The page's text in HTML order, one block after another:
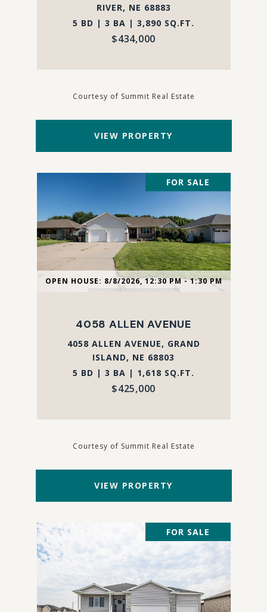
RIVER, NE 68883
5 BD | 3 BA | 3,890 SQ.FT.
$434,000
Courtesy of Summit Real Estate
VIEW PROPERTY
OPEN HOUSE: 8/8/2026, 12:30 PM - 1:30 PM
FOR SALE
4058 ALLEN AVENUE
4058 ALLEN AVENUE, GRAND
ISLAND, NE 68803
5 BD | 3 BA | 1,618 SQ.FT.
$425,000
Courtesy of Summit Real Estate
VIEW PROPERTY
FOR SALE